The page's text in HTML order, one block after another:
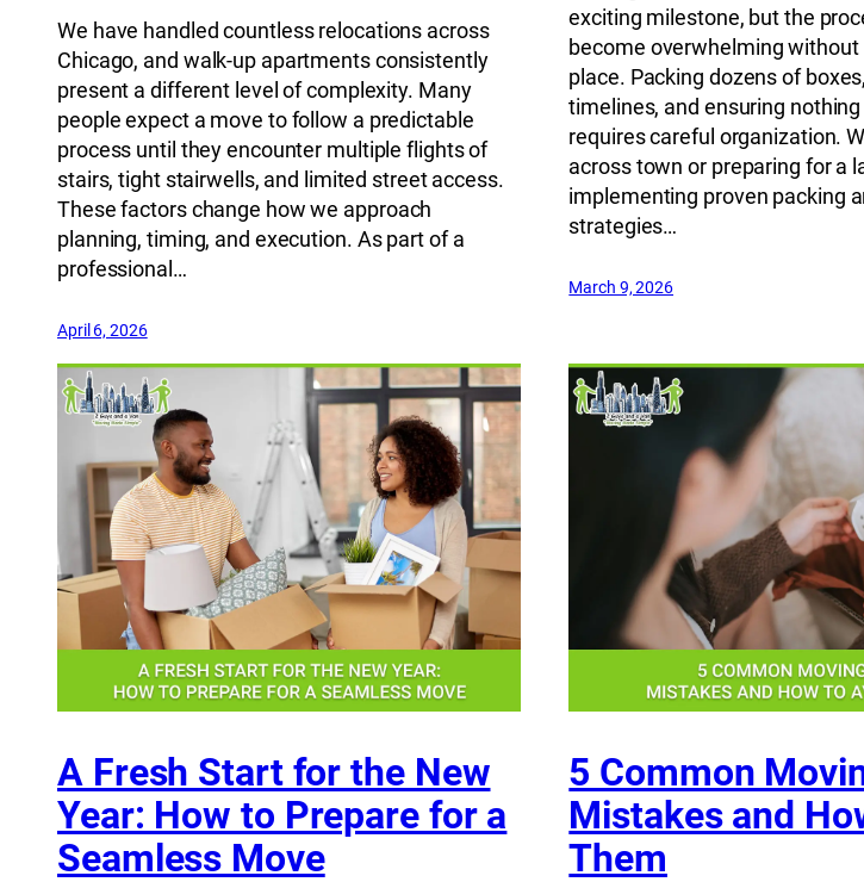
We have handled countless relocations across
Chicago, and walk-up apartments consistently
present a different level of complexity. Many
people expect a move to follow a predictable
process until they encounter multiple flights of
stairs, tight stairwells, and limited street access.
These factors change how we approach
planning, timing, and execution. As part of a
professional…
April 6, 2026
exciting milestone, but the
become overwhelming without
place. Packing dozens of
timelines, and ensuring
requires careful organization.
across town or preparing for a
implementing proven packing
strategies…
March 9, 2026
A Fresh Start for the New
Year: How to Prepare for a
Seamless Move
5 Common
Mistakes and
Them